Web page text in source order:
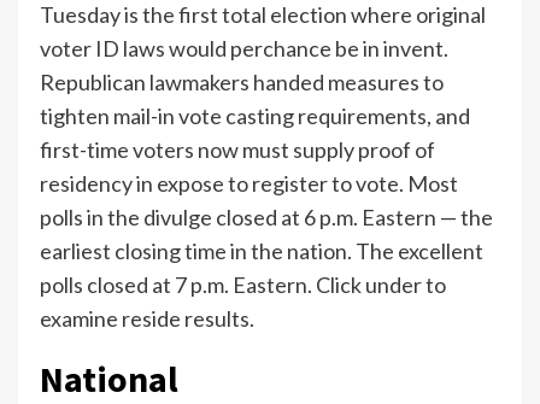
Tuesday is the first total election where original
voter ID laws would perchance be in invent.
Republican lawmakers handed measures to
tighten mail-in vote casting requirements, and
first-time voters now must supply proof of
residency in expose to register to vote. Most
polls in the divulge closed at 6 p.m. Eastern — the
earliest closing time in the nation. The excellent
polls closed at 7 p.m. Eastern. Click under to
examine reside results.
National